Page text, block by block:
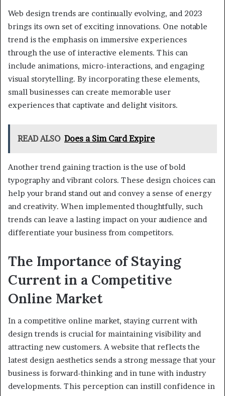
Web design trends are continually evolving, and 2023
brings its own set of exciting innovations. One notable
trend is the emphasis on immersive experiences
through the use of interactive elements. This can
include animations, micro-interactions, and engaging
visual storytelling. By incorporating these elements,
small businesses can create memorable user
experiences that captivate and delight visitors.
READ ALSO Does a Sim Card Expire
Another trend gaining traction is the use of bold
typography and vibrant colors. These design choices can
help your brand stand out and convey a sense of energy
and creativity. When implemented thoughtfully, such
trends can leave a lasting impact on your audience and
differentiate your business from competitors.
The Importance of Staying
Current in a Competitive
Online Market
In a competitive online market, staying current with
design trends is crucial for maintaining visibility and
attracting new customers. A website that reflects the
latest design aesthetics sends a strong message that your
business is forward-thinking and in tune with industry
developments. This perception can instill confidence in